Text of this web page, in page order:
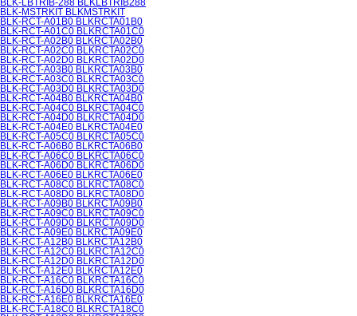
BLK-LBTRIB-288 BLKLBTRIB288
BLK-MSTRKIT BLKMSTRKIT
BLK-RCT-A01B0 BLKRCTA01B0
BLK-RCT-A01C0 BLKRCTA01C0
BLK-RCT-A02B0 BLKRCTA02B0
BLK-RCT-A02C0 BLKRCTA02C0
BLK-RCT-A02D0 BLKRCTA02D0
BLK-RCT-A03B0 BLKRCTA03B0
BLK-RCT-A03C0 BLKRCTA03C0
BLK-RCT-A03D0 BLKRCTA03D0
BLK-RCT-A04B0 BLKRCTA04B0
BLK-RCT-A04C0 BLKRCTA04C0
BLK-RCT-A04D0 BLKRCTA04D0
BLK-RCT-A04E0 BLKRCTA04E0
BLK-RCT-A05C0 BLKRCTA05C0
BLK-RCT-A06B0 BLKRCTA06B0
BLK-RCT-A06C0 BLKRCTA06C0
BLK-RCT-A06D0 BLKRCTA06D0
BLK-RCT-A06E0 BLKRCTA06E0
BLK-RCT-A08C0 BLKRCTA08C0
BLK-RCT-A08D0 BLKRCTA08D0
BLK-RCT-A09B0 BLKRCTA09B0
BLK-RCT-A09C0 BLKRCTA09C0
BLK-RCT-A09D0 BLKRCTA09D0
BLK-RCT-A09E0 BLKRCTA09E0
BLK-RCT-A12B0 BLKRCTA12B0
BLK-RCT-A12C0 BLKRCTA12C0
BLK-RCT-A12D0 BLKRCTA12D0
BLK-RCT-A12E0 BLKRCTA12E0
BLK-RCT-A16C0 BLKRCTA16C0
BLK-RCT-A16D0 BLKRCTA16D0
BLK-RCT-A16E0 BLKRCTA16E0
BLK-RCT-A18C0 BLKRCTA18C0